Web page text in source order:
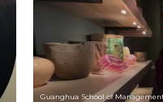
Guanghua School of